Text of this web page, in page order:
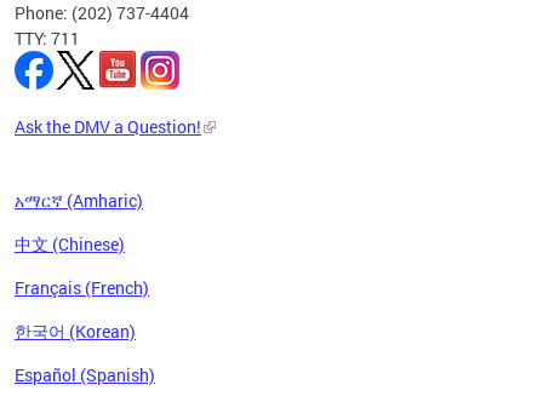
Phone: (202) 737-4404
TTY: 711
Ask the DMV a Question!
አማርኛ (Amharic)
中文 (Chinese)
Français (French)
한국어 (Korean)
Español (Spanish)